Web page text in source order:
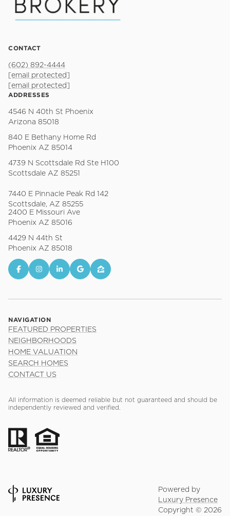
CONTACT
(602) 892-4444
[email protected]
[email protected]
ADDRESSES
4546 N 40th St Phoenix
Arizona 85018
840 E Bethany Home Rd
Phoenix AZ 85014
4739 N Scottsdale Rd Ste H100
Scottsdale AZ 85251
7440 E Pinnacle Peak Rd 142
Scottsdale, AZ 85255
2400 E Missouri Ave
Phoenix AZ 85016
4429 N 44th St
Phoenix AZ 85018
NAVIGATION
FEATURED PROPERTIES
NEIGHBORHOODS
HOME VALUATION
SEARCH HOMES
CONTACT US
All information is deemed reliable but not guaranteed and should be
independently reviewed and verified.
Powered by
Luxury Presence
Copyright © 2026